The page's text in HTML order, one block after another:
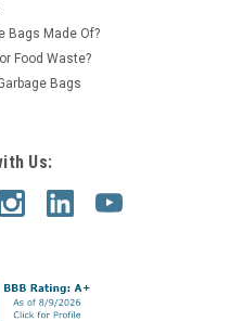
Bags Made Of?
Food Waste?
Bags
Us: